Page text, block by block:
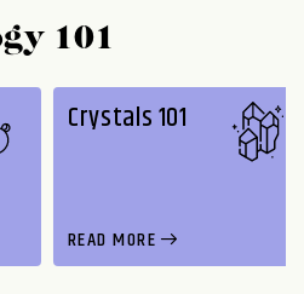
101
Crystals 101
READ MORE